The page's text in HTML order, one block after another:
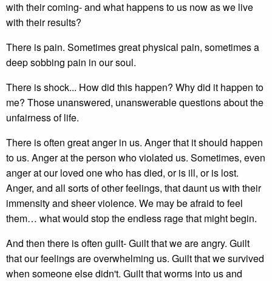
with their coming- and what happens to us now as we live
with their results?
There is pain. Sometimes great physical pain, sometimes a
deep sobbing pain in our soul.
There is shock... How did this happen? Why did it happen to
me? Those unanswered, unanswerable questions about the
unfairness of life.
There is often great anger in us. Anger that it should happen
to us. Anger at the person who violated us. Sometimes, even
anger at our loved one who has died, or is ill, or is lost.
Anger, and all sorts of other feelings, that daunt us with their
immensity and sheer violence. We may be afraid to feel
them… what would stop the endless rage that might begin.
And then there is often guilt- Guilt that we are angry. Guilt
that our feelings are overwhelming us. Guilt that we survived
when someone else didn't. Guilt that worms into us and